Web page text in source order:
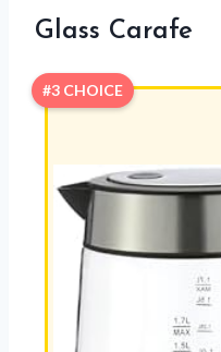
Glass Carafe
#3 CHOICE